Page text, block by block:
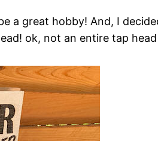
a great hobby! And, I
ok, not an entire tap